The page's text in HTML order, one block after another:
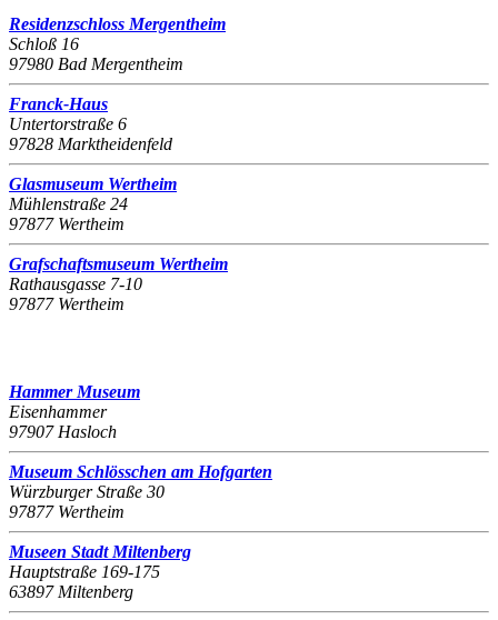
Residenzschloss Mergentheim
Schloß 16
97980 Bad Mergentheim
Franck-Haus
Untertorstraße 6
97828 Marktheidenfeld
Glasmuseum Wertheim
Mühlenstraße 24
97877 Wertheim
Grafschaftsmuseum Wertheim
Rathausgasse 7-10
97877 Wertheim
Hammer Museum
Eisenhammer
97907 Hasloch
Museum Schlösschen am Hofgarten
Würzburger Straße 30
97877 Wertheim
Museen Stadt Miltenberg
Hauptstraße 169-175
63897 Miltenberg